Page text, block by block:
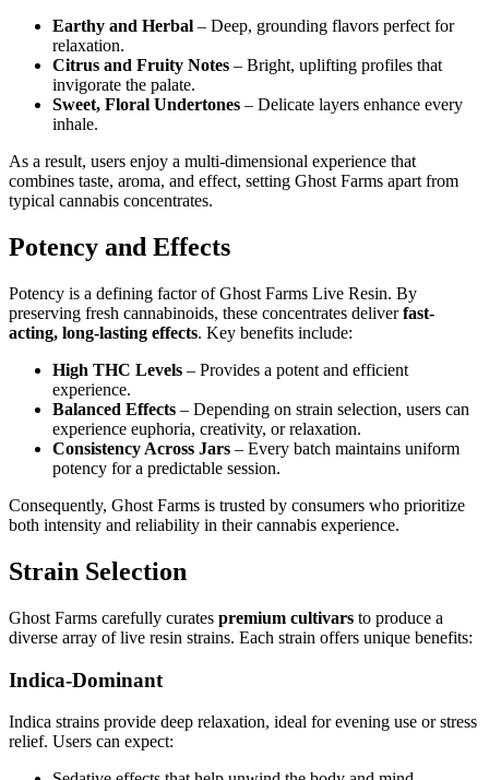
Earthy and Herbal – Deep, grounding flavors perfect for
relaxation.
Citrus and Fruity Notes – Bright, uplifting profiles that
invigorate the palate.
Sweet, Floral Undertones – Delicate layers enhance every
inhale.
As a result, users enjoy a multi-dimensional experience that
combines taste, aroma, and effect, setting Ghost Farms apart from
typical cannabis concentrates.
Potency and Effects
Potency is a defining factor of Ghost Farms Live Resin. By
preserving fresh cannabinoids, these concentrates deliverfast-
acting, long-lasting effects. Key benefits include:
High THC Levels – Provides a potent and efficient
experience.
Balanced Effects – Depending on strain selection, users can
experience euphoria, creativity, or relaxation.
Consistency Across Jars – Every batch maintains uniform
potency for a predictable session.
Consequently, Ghost Farms is trusted by consumers who prioritize
both intensity and reliability in their cannabis experience.
Strain Selection
Ghost Farms carefully curates premium cultivars to produce a
diverse array of live resin strains. Each strain offers unique benefits:
Indica-Dominant
Indica strains provide deep relaxation, ideal for evening use or stress
relief. Users can expect: